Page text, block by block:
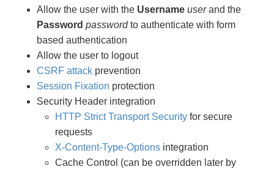
Allow the user with the Username userand the
Password passwordto authenticate with form
based authentication
Allow the user to logout
CSRF attack prevention
Session Fixation protection
Security Header integration
HTTP Strict Transport Security for secure
requests
X-Content-Type-Options integration
Cache Control (can be overridden later by